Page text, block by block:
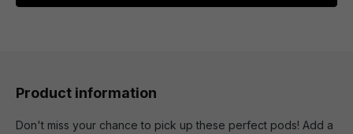
Product information
Don't miss your chance to pick up these perfect pods! Add a